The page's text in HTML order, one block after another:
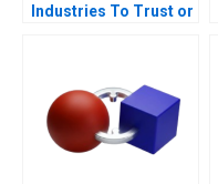
Industries To Trust or